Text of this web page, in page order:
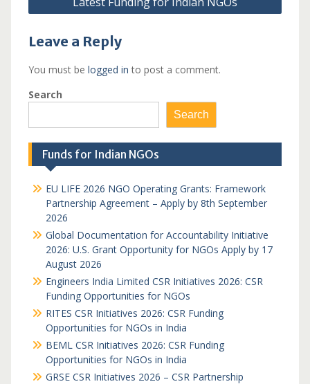
Leave a Reply
You must be logged in to post a comment.
Search
Search
Funds for Indian NGOs
EU LIFE 2026 NGO Operating Grants: Framework
Partnership Agreement – Apply by 8th September
2026
Global Documentation for Accountability Initiative
2026: U.S. Grant Opportunity for NGOs Apply by 17
August 2026
Engineers India Limited CSR Initiatives 2026: CSR
Funding Opportunities for NGOs
RITES CSR Initiatives 2026: CSR Funding
Opportunities for NGOs in India
BEML CSR Initiatives 2026: CSR Funding
Opportunities for NGOs in India
GRSE CSR Initiatives 2026 – CSR Partnership